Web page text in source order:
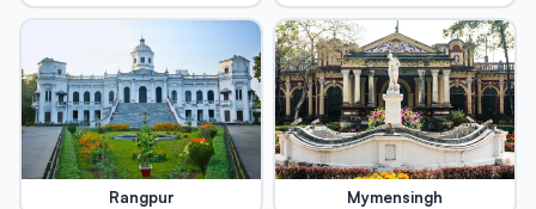
Rangpur Mymensingh